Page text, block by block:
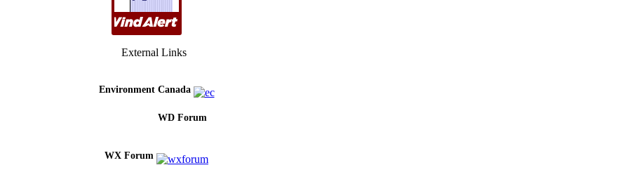
External Links
Environment Canada
WD Forum
WX Forum